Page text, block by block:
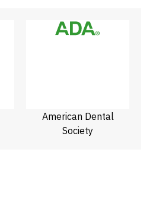
American Dental
Society